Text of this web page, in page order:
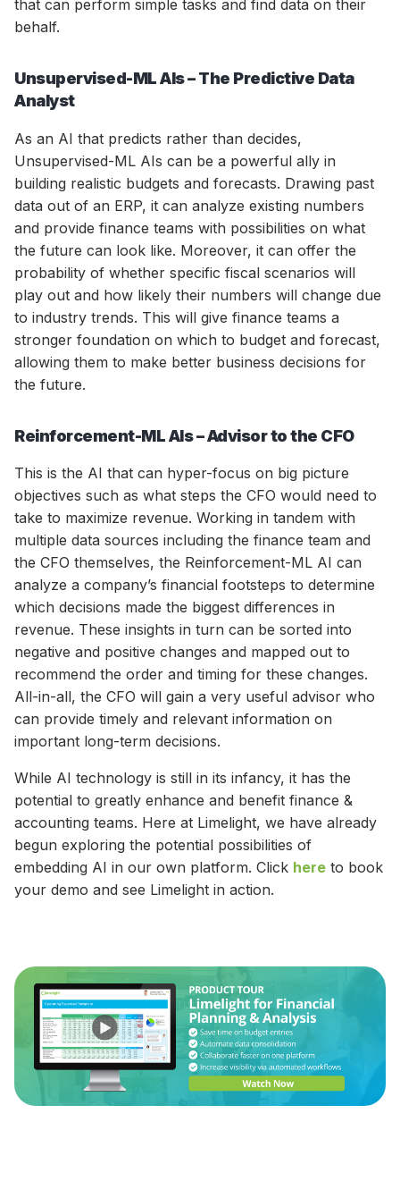
that can perform simple tasks and find data on their
behalf.
Unsupervised-ML AIs – The Predictive Data
Analyst
As an AI that predicts rather than decides,
Unsupervised-ML AIs can be a powerful ally in
building realistic budgets and forecasts. Drawing past
data out of an ERP, it can analyze existing numbers
and provide finance teams with possibilities on what
the future can look like. Moreover, it can offer the
probability of whether specific fiscal scenarios will
play out and how likely their numbers will change due
to industry trends. This will give finance teams a
stronger foundation on which to budget and forecast,
allowing them to make better business decisions for
the future.
Reinforcement-ML AIs – Advisor to the CFO
This is the AI that can hyper-focus on big picture
objectives such as what steps the CFO would need to
take to maximize revenue. Working in tandem with
multiple data sources including the finance team and
the CFO themselves, the Reinforcement-ML AI can
analyze a company’s financial footsteps to determine
which decisions made the biggest differences in
revenue. These insights in turn can be sorted into
negative and positive changes and mapped out to
recommend the order and timing for these changes.
All-in-all, the CFO will gain a very useful advisor who
can provide timely and relevant information on
important long-term decisions.
While AI technology is still in its infancy, it has the
potential to greatly enhance and benefit finance &
accounting teams. Here at Limelight, we have already
begun exploring the potential possibilities of
embedding AI in our own platform. Click here to book
your demo and see Limelight in action.